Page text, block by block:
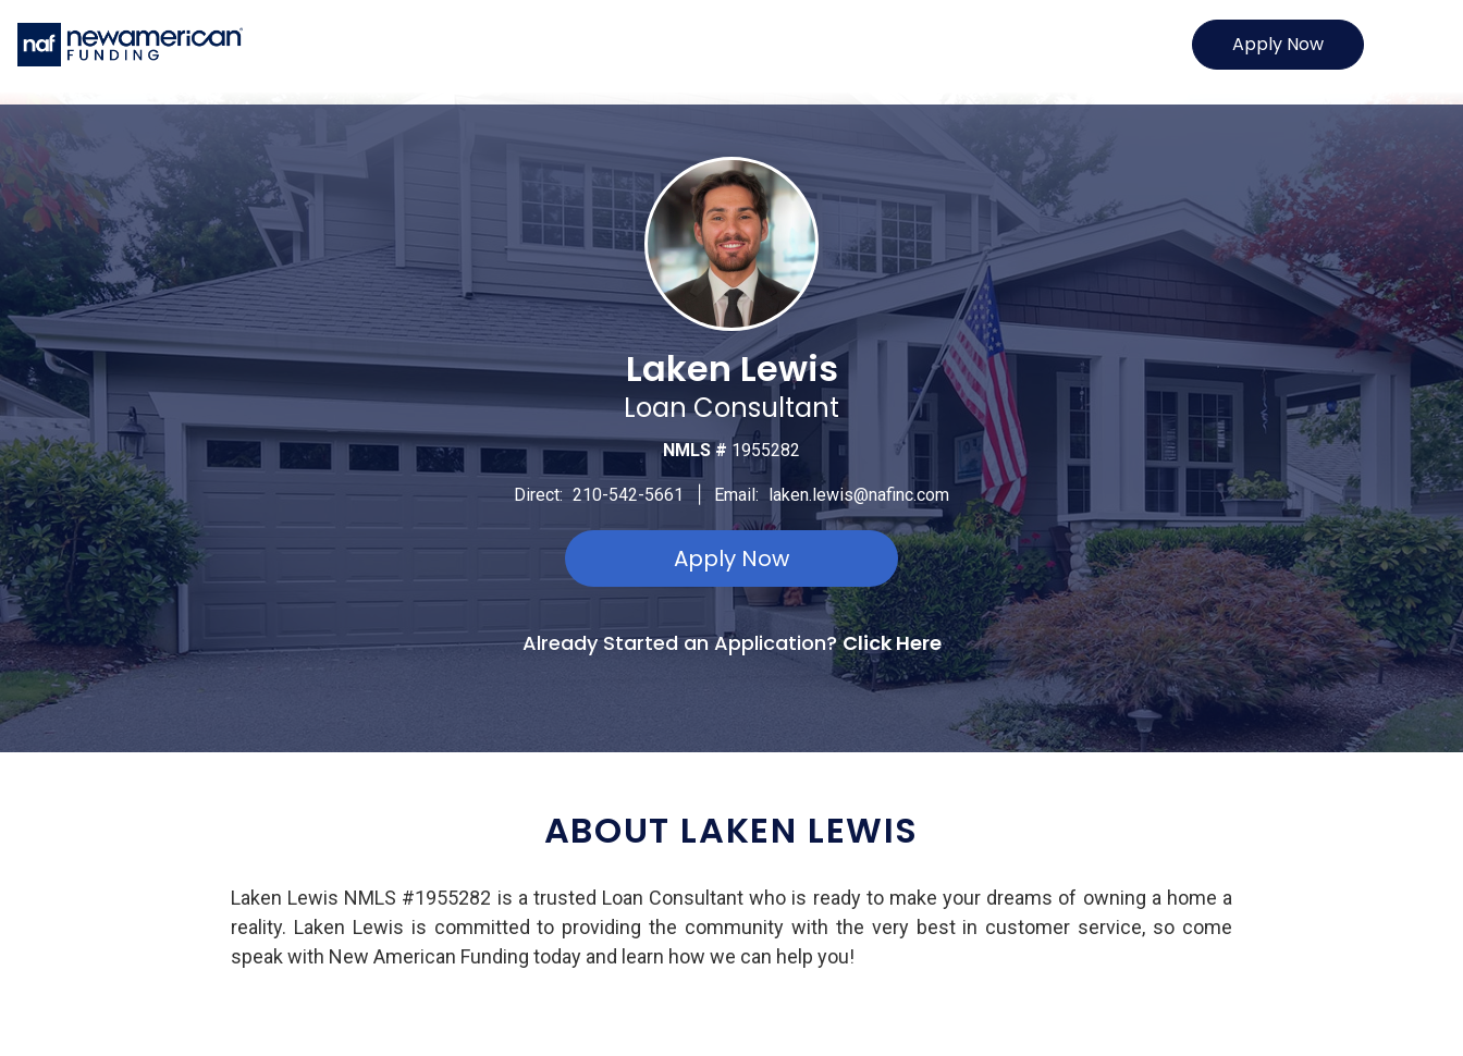
Apply Now
Laken Lewis
Loan Consultant
NMLS # 1955282
Direct: 210-542-5661 Email: laken.lewis@nafinc.com
Apply Now
Already Started an Application?Click Here
ABOUT LAKEN LEWIS
Laken Lewis NMLS #1955282 is a trusted Loan Consultant who is ready to make your dreams of owning a home a
reality. Laken Lewis is committed to providing the community with the very best in customer service, so come
speak with New American Funding today and learn how we can help you!